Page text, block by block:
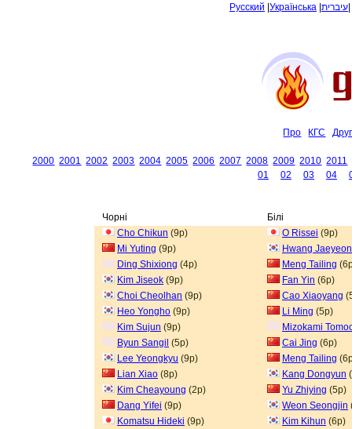
Русский Українська עיברית
Про КГС
2000 2001 2002 2003 2004 2005 2006 2007 2008 2009 2010 2011
01
02 03 04
Чорні
Білі
Cho Chikun (9p) O Rissei (9p)
Mi Yuting (9p)
Hwang Jaeyeon
Ding Shixiong (4p) Meng Tailing
Kim Jiseok (9p) Fan Yin (6p)
Choi Cheolhan (9p) Cao Xiaoyang
Heo Yongho (9p) Li Ming (5p)
Kim Sujun (9p)
Mizokami
Byun Sangil (5p) Cai Jing (6p)
Lee Yeongkyu (9p) Meng Tailing
Lian Xiao (8p) Kang Dongyun
Kim Cheayoung (2p) Yu Zhiying (5p)
Dang Yifei (9p) Weon Seongjin
Komatsu Hideki (9p) Kim Kihun (6p)